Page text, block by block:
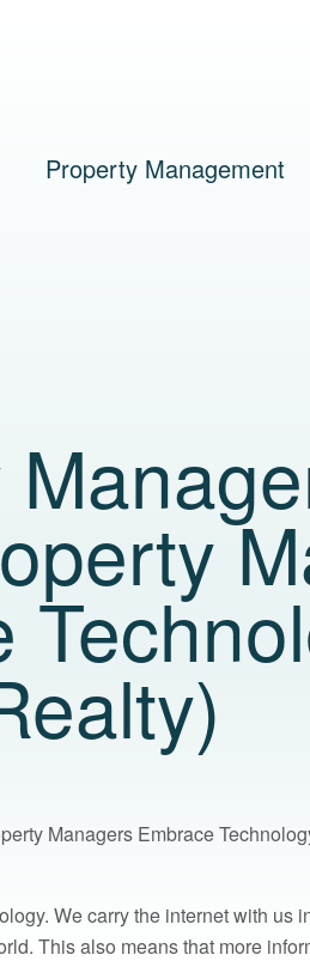
Property Management
Managers Embrace
We carry the internet with us
This also means that more